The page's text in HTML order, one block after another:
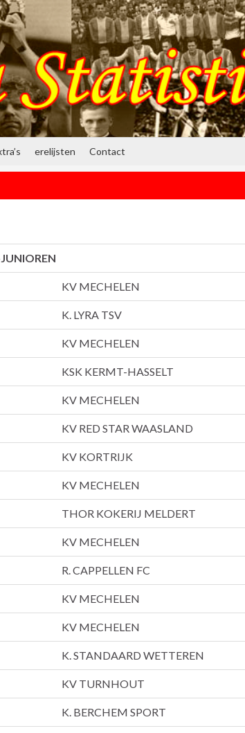
erelijsten Contact
KV MECHELEN
K. LYRA TSV
KV MECHELEN
KSK KERMT-HASSELT
KV MECHELEN
KV RED STAR WAASLAND
KV KORTRIJK
KV MECHELEN
THOR KOKERIJ MELDERT
KV MECHELEN
R. CAPPELLEN FC
KV MECHELEN
KV MECHELEN
K. STANDAARD WETTEREN
KV TURNHOUT
K. BERCHEM SPORT